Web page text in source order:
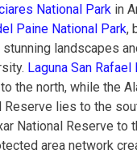
National Park in
Paine National Park,
landscapes
Laguna San Rafael
the north, while the
Reserve lies to the
National Reserve to
area network